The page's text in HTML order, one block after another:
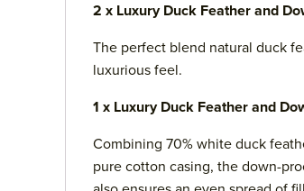
2 x Luxury Duck Feather and
The perfect blend natural duck
luxurious feel.
1 x Luxury Duck Feather and
Combining 70% white duck
pure cotton casing, the down-